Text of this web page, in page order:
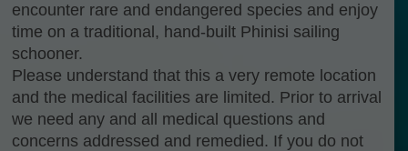
encounter rare and endangered species and enjoy
time on a traditional, hand-built Phinisi sailing
schooner.
Please understand that this a very remote location
and the medical facilities are limited. Prior to arrival
we need any and all medical questions and
concerns addressed and remedied. If you do not